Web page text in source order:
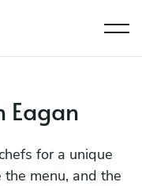
Eagan
for a unique
the menu, and the